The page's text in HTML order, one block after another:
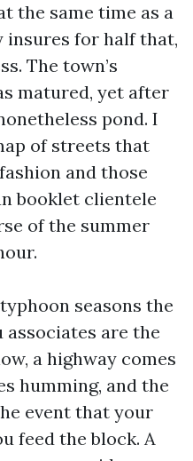
the same time as a
insures for half that,
The town’s
matured, yet after
pond. I
of streets that
and those
booklet clientele
of the summer
seasons the
are the
a highway comes
humming, and the
event that your
feed the block. A